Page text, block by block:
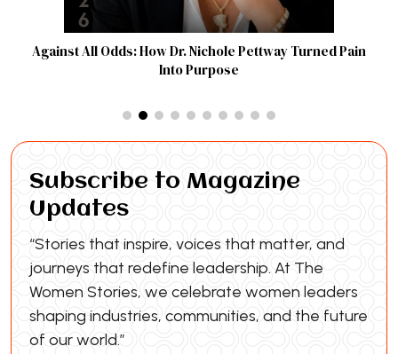
Against All Odds: How Dr. Nichole Pettway Turned Pain
Into Purpose
Subscribe to Magazine
Updates
“Stories that inspire, voices that matter, and
journeys that redefine leadership. At The
Women Stories, we celebrate women leaders
shaping industries, communities, and the future
of our world.”